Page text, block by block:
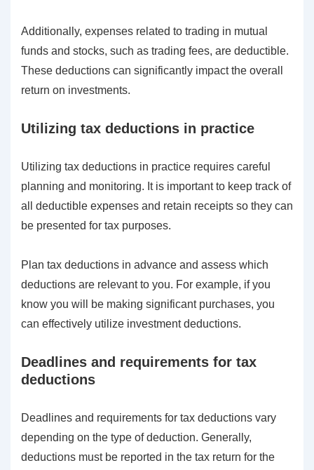
Additionally, expenses related to trading in mutual
funds and stocks, such as trading fees, are deductible.
These deductions can significantly impact the overall
return on investments.
Utilizing tax deductions in practice
Utilizing tax deductions in practice requires careful
planning and monitoring. It is important to keep track of
all deductible expenses and retain receipts so they can
be presented for tax purposes.
Plan tax deductions in advance and assess which
deductions are relevant to you. For example, if you
know you will be making significant purchases, you
can effectively utilize investment deductions.
Deadlines and requirements for tax
deductions
Deadlines and requirements for tax deductions vary
depending on the type of deduction. Generally,
deductions must be reported in the tax return for the